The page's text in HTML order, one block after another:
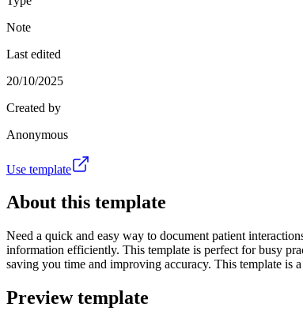
Note
Last edited
20/10/2025
Created by
Anonymous
Use template
About this template
Need a quick and easy way to document patient
information efficiently. This template is perfect for busy
saving you time and improving accuracy. This template is
Preview template